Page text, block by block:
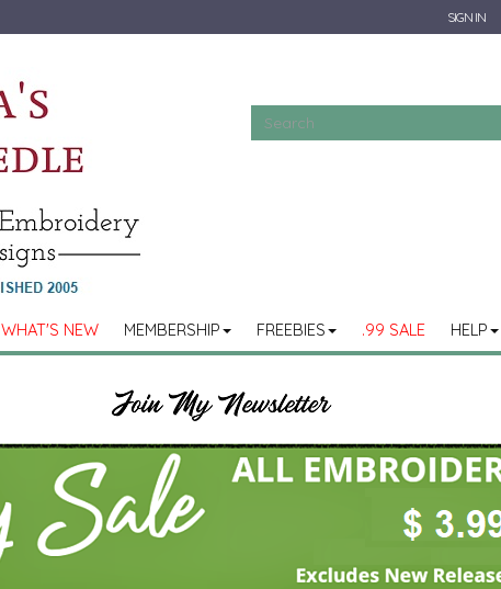
SIGN IN
WHAT'S NEW MEMBERSHIP FREEBIES .99 SALE HELP